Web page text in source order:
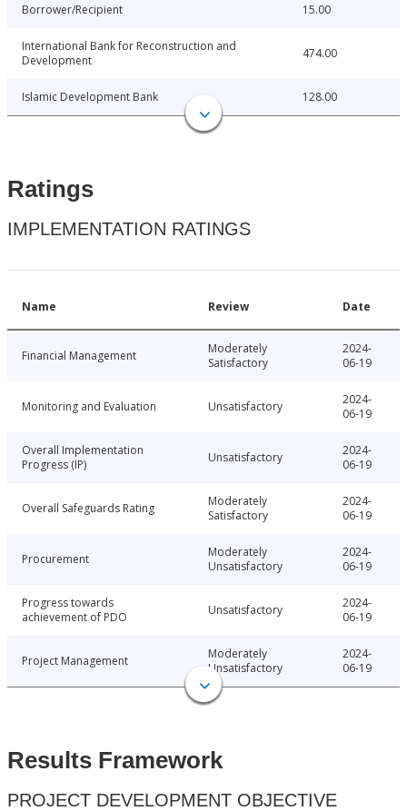
Borrower/Recipient 15.00
International Bank for Reconstruction and
Development
474.00
Islamic Development Bank 128.00
Ratings
IMPLEMENTATION RATINGS
Name Review Date
Financial Management
Moderately
Satisfactory
2024-
06-19
Monitoring and Evaluation Unsatisfactory
2024-
06-19
Overall Implementation
Progress (IP)
Unsatisfactory
2024-
06-19
Overall Safeguards Rating
Moderately
Satisfactory
2024-
06-19
Procurement
Moderately
Unsatisfactory
2024-
06-19
Progress towards
achievement of PDO
Unsatisfactory
2024-
06-19
Project Management
Moderately
Unsatisfactory
2024-
06-19
Results Framework
PROJECT DEVELOPMENT OBJECTIVE